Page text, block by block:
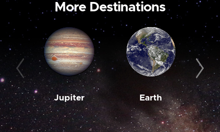
More Destinations
Jupiter Earth